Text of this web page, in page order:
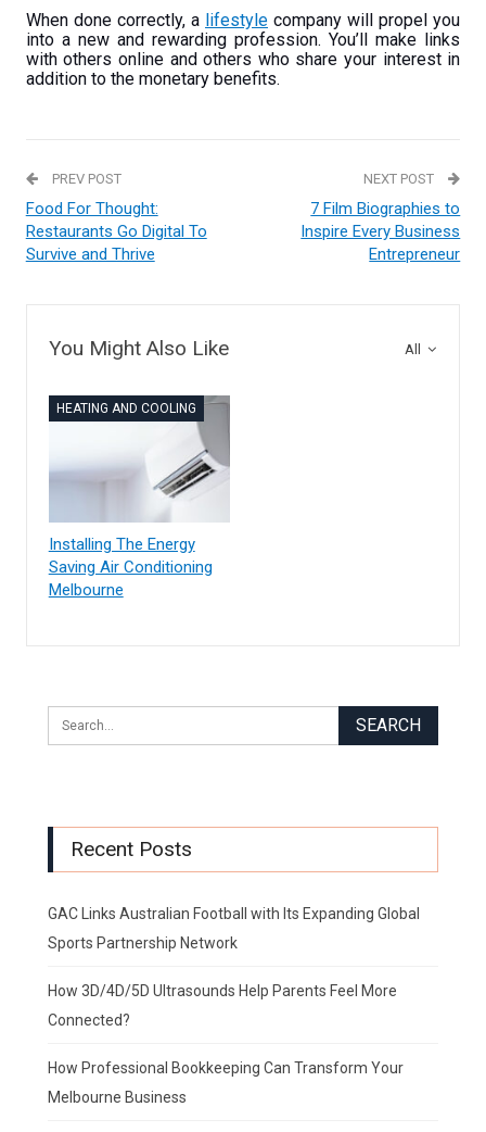
When done correctly, a lifestyle company will propel you
into a new and rewarding profession. You’ll make links
with others online and others who share your interest in
addition to the monetary benefits.
PREV POST
Food For Thought:
Restaurants Go Digital To
Survive and Thrive
NEXT POST
7 Film Biographies to
Inspire Every Business
Entrepreneur
All
You Might Also Like
HEATING AND COOLING
Installing The Energy
Saving Air Conditioning
Melbourne
Recent Posts
GAC Links Australian Football with Its Expanding Global
Sports Partnership Network
How 3D/4D/5D Ultrasounds Help Parents Feel More
Connected?
How Professional Bookkeeping Can Transform Your
Melbourne Business